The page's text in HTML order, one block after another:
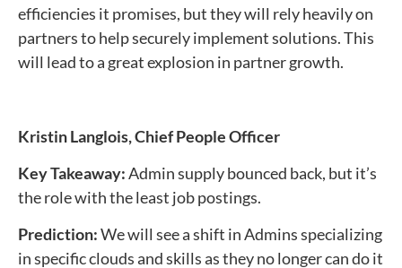
efficiencies it promises, but they will rely heavily on
partners to help securely implement solutions. This
will lead to a great explosion in partner growth.
Kristin Langlois,Chief People Officer
Key Takeaway:Admin supply bounced back, but it’s
the role with the least job postings.
Prediction:We will see a shift in Admins specializing
in specific clouds and skills as they no longer can do it